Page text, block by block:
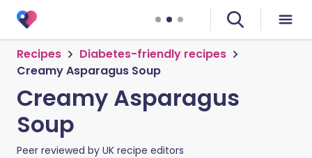
Recipes
Diabetes-friendly recipes
Creamy Asparagus Soup
Creamy Asparagus
Soup
Peer reviewed by UK recipe editors